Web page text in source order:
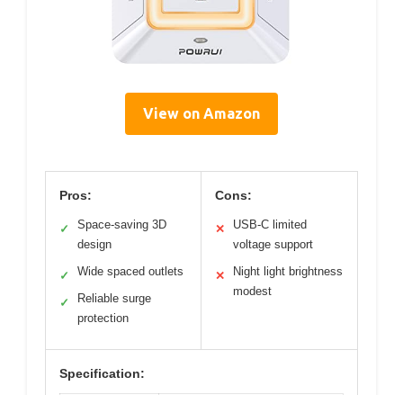
View on Amazon
Pros:
✓
Space-saving 3D
design
✓ Wide spaced outlets
✓
Reliable surge
protection
Cons:
✕
USB-C limited
voltage support
✕
Night light brightness
modest
Specification: